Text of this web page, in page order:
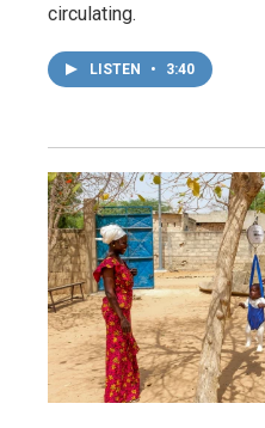
circulating.
LISTEN • 3:40